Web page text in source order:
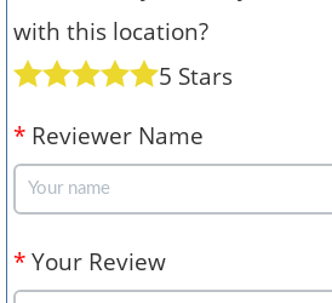
with this location?
5 Stars
* Reviewer Name
* Your Review